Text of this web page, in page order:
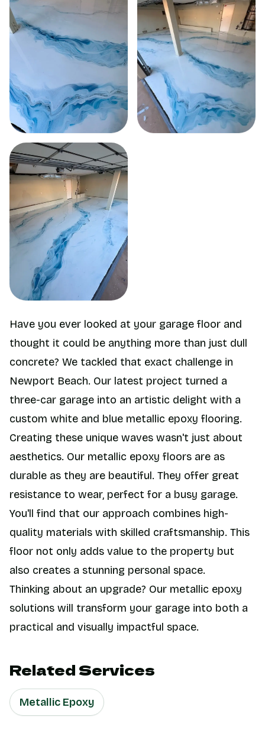
Have you ever looked at your garage floor and
thought it could be anything more than just dull
concrete? We tackled that exact challenge in
Newport Beach. Our latest project turned a
three-car garage into an artistic delight with a
custom white and blue metallic epoxy flooring.
Creating these unique waves wasn't just about
aesthetics. Our metallic epoxy floors are as
durable as they are beautiful. They offer great
resistance to wear, perfect for a busy garage.
You'll find that our approach combines high-
quality materials with skilled craftsmanship. This
floor not only adds value to the property but
also creates a stunning personal space.
Thinking about an upgrade? Our metallic epoxy
solutions will transform your garage into both a
practical and visually impactful space.
Related Services
Metallic Epoxy